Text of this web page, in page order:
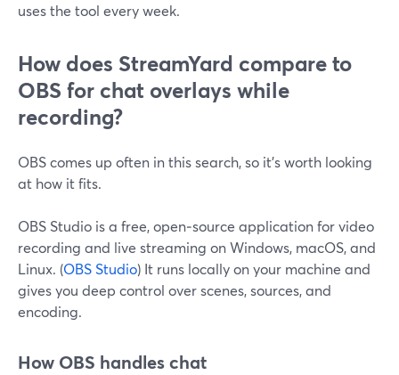
uses the tool every week.
How does StreamYard compare to
OBS for chat overlays while
recording?
OBS comes up often in this search, so it’s worth looking
at how it fits.
OBS Studio is a free, open‑source application for video
recording and live streaming on Windows, macOS, and
Linux. (OBS Studio) It runs locally on your machine and
gives you deep control over scenes, sources, and
encoding.
How OBS handles chat